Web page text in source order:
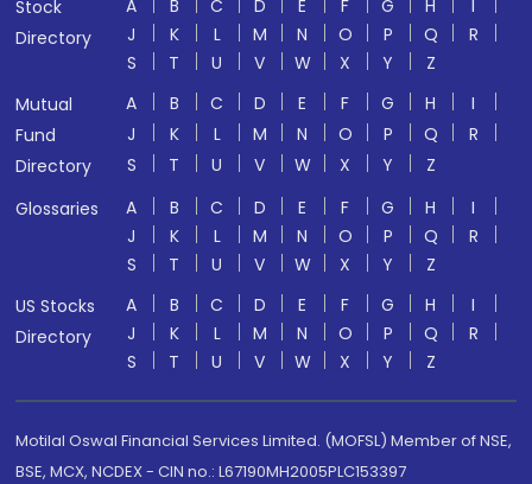
Stock
Directory
A B C D E F G H
J
K L M N O P Q
R
S
T U V W X Y
Z
Mutual
Fund
Directory
A B C D E F G H
I
J
K L M N O P Q
R
S
T U V W X Y
Z
Glossaries
A B C D E F G H
I
J
K L M N O P Q
R
S
T U V W X Y
Z
US Stocks
Directory
A B C D E F G H
I
J
K L M N O P Q
R
S
T U V W X Y Z
Motilal Oswal Financial Services Limited. (MOFSL) Member of NSE,
BSE, MCX, NCDEX - CIN no.: L67190MH2005PLC153397